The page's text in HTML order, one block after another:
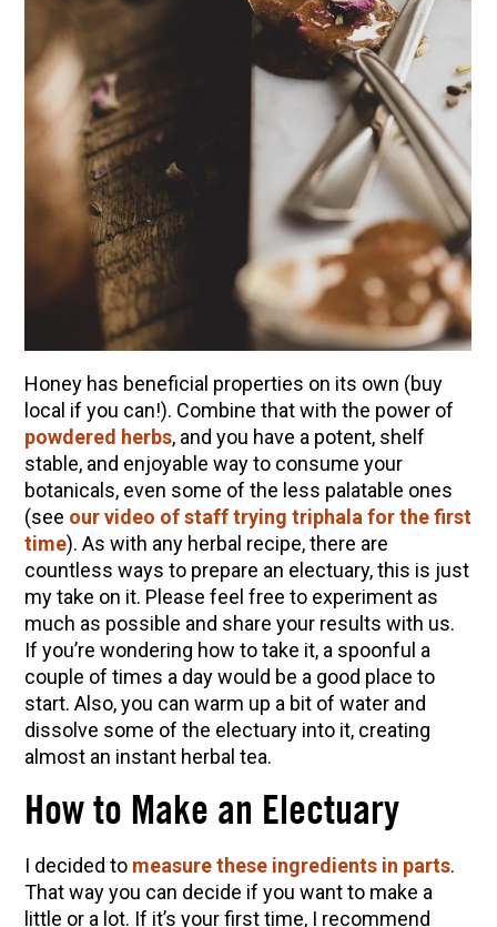
Honey has beneficial properties on its own (buy
local if you can!). Combine that with the power of
powdered herbs, and you have a potent, shelf
stable, and enjoyable way to consume your
botanicals, even some of the less palatable ones
(see our video of staff trying triphala for the first
time). As with any herbal recipe, there are
countless ways to prepare an electuary, this is just
my take on it. Please feel free to experiment as
much as possible and share your results with us.
If you’re wondering how to take it, a spoonful a
couple of times a day would be a good place to
start. Also, you can warm up a bit of water and
dissolve some of the electuary into it, creating
almost an instant herbal tea.
How to Make an Electuary
I decided tomeasure these ingredients in parts.
That way you can decide if you want to make a
little or a lot. If it’s your first time, I recommend